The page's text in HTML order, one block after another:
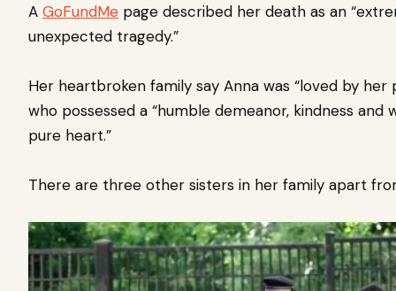
A GoFundMe page described her death as an
unexpected tragedy.”
Her heartbroken family say Anna was “loved by her
who possessed a “humble demeanor, kindness and
pure heart.”
There are three other sisters in her family apart